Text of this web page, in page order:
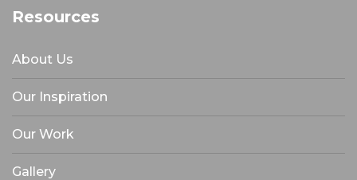
Resources
About Us
Our Inspiration
Our Work
Gallery